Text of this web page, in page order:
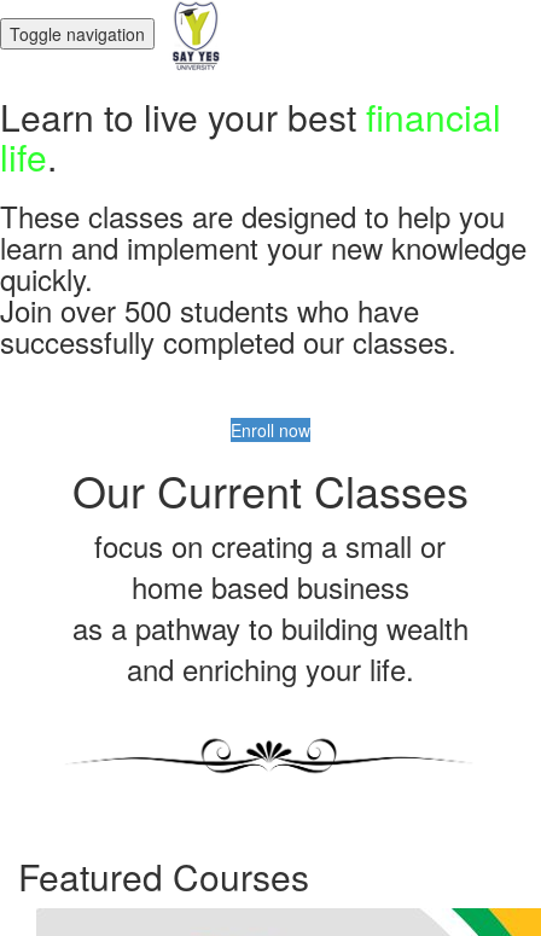
Toggle navigation
Learn to live your bestfinancial
life.
These classes are designed to help you
learn and implement your new knowledge
quickly.
Join over 500 students who have
successfully completed our classes.
Enroll now
Our Current Classes
focus on creating a small or
home based business
as a pathway to building wealth
and enriching your life.
Featured Courses